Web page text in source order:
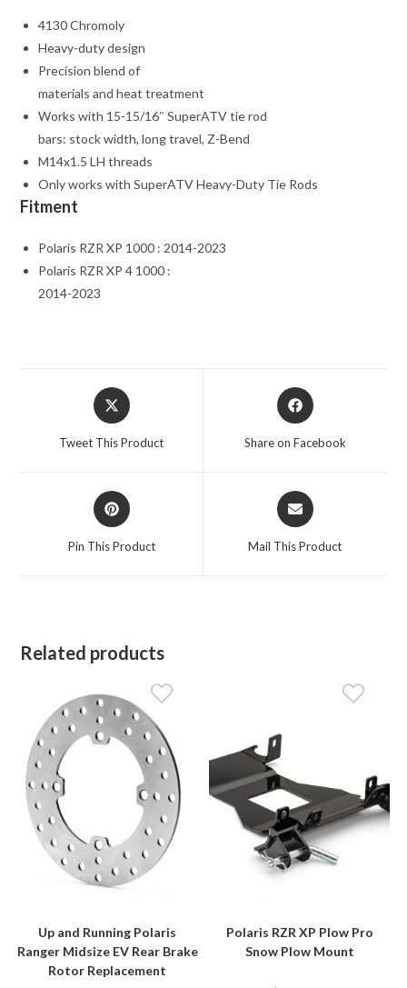
4130 Chromoly
Heavy-duty design
Precision blend of
materials and heat treatment
Works with 15-15/16″ SuperATV tie rod
bars: stock width, long travel, Z-Bend
M14x1.5 LH threads
Only works with SuperATV Heavy-Duty Tie Rods
Fitment
Polaris RZR XP 1000 : 2014-2023
Polaris RZR XP 4 1000 :
2014-2023
Opens
in
Tweet This Product
Opens
in
Share on Facebook
Opens
in
Pin This Product
Opens
in
Mail This Product
Related products
Up and Running Polaris
Ranger Midsize EV Rear Brake
Rotor Replacement
Polaris RZR XP Plow Pro
Snow Plow Mount